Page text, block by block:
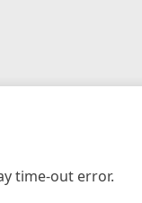
time-out error.